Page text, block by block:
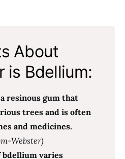
About
is Bdellium:
resinous gum that
trees and is often
and medicines.
Webster)
bdellium varies